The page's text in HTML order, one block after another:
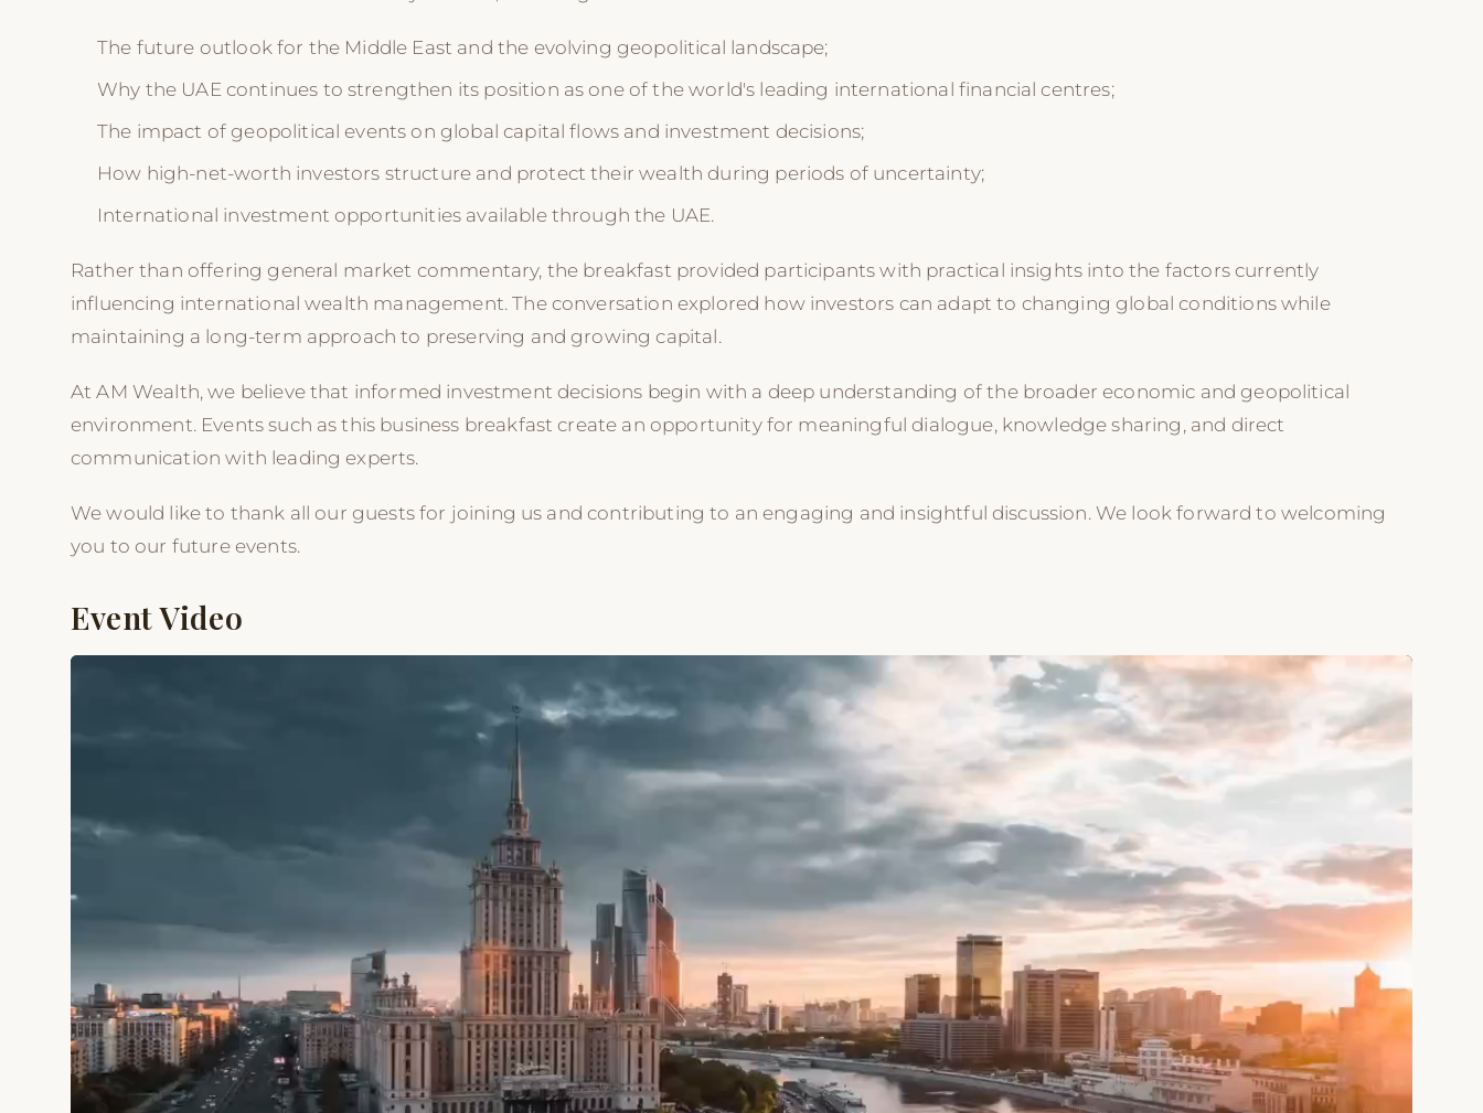
The future outlook for the Middle East and the evolving geopolitical landscape;
Why the UAE continues to strengthen its position as one of the world's leading international financial centres;
The impact of geopolitical events on global capital flows and investment decisions;
How high-net-worth investors structure and protect their wealth during periods of uncertainty;
International investment opportunities available through the UAE.
Rather than offering general market commentary, the breakfast provided participants with practical insights into the factors currently
influencing international wealth management. The conversation explored how investors can adapt to changing global conditions while
maintaining a long-term approach to preserving and growing capital.
At AM Wealth, we believe that informed investment decisions begin with a deep understanding of the broader economic and geopolitical
environment. Events such as this business breakfast create an opportunity for meaningful dialogue, knowledge sharing, and direct
communication with leading experts.
We would like to thank all our guests for joining us and contributing to an engaging and insightful discussion. We look forward to welcoming
you to our future events.
Event Video